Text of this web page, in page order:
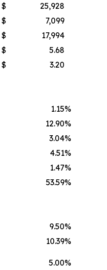
$
25,928
$
7,099
$
17,994
$
5.68
$ 3.20
1.15%
12.90%
3.04%
4.51%
1.47%
53.59%
9.50%
10.39%
5.00%